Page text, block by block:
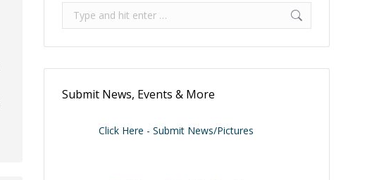
Submit News, Events & More
Click Here - Submit News/Pictures